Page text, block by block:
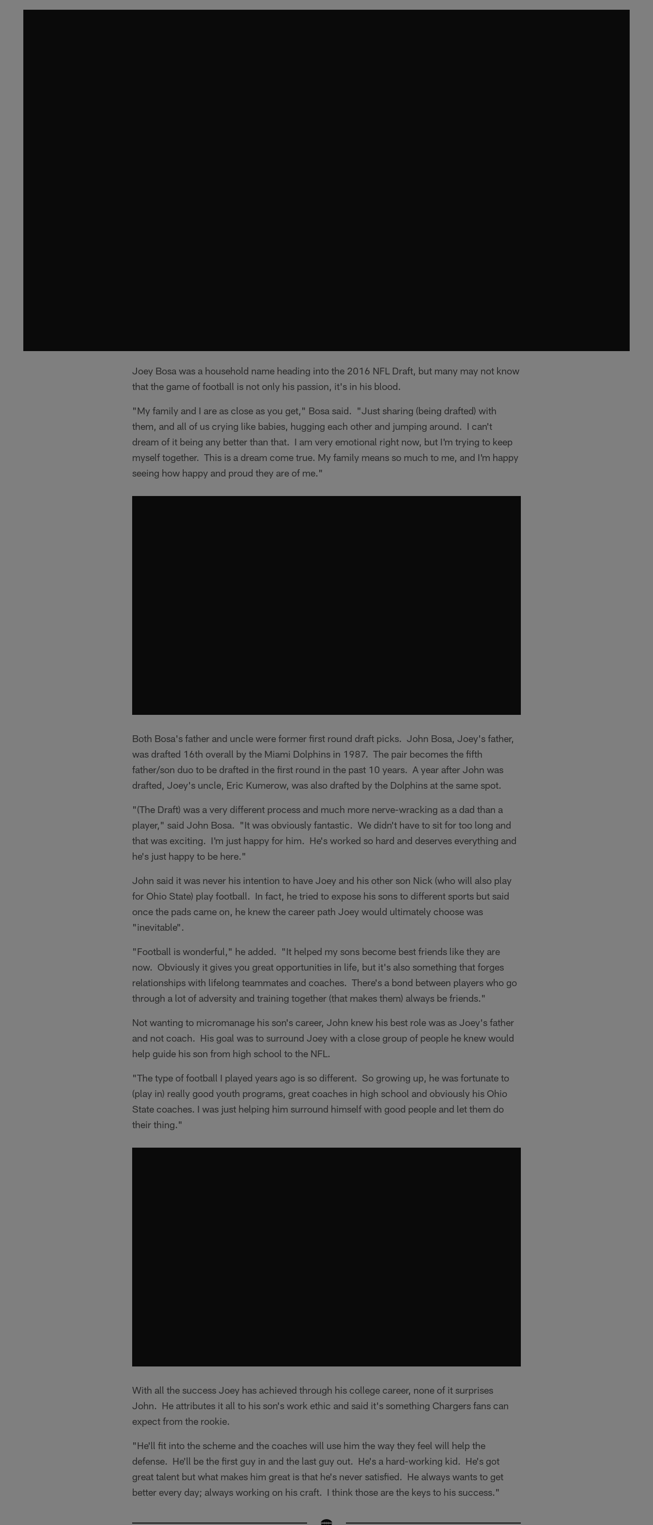
Joey Bosa was a household name heading into the 2016 NFL Draft, but many may not know
that the game of football is not only his passion, it's in his blood.
"My family and I are as close as you get," Bosa said. "Just sharing (being drafted) with
them, and all of us crying like babies, hugging each other and jumping around. I can't
dream of it being any better than that. I am very emotional right now, but I'm trying to keep
myself together. This is a dream come true. My family means so much to me, and I'm happy
seeing how happy and proud they are of me."
Both Bosa's father and uncle were former first round draft picks. John Bosa, Joey's father,
was drafted 16th overall by the Miami Dolphins in 1987. The pair becomes the fifth
father/son duo to be drafted in the first round in the past 10 years. A year after John was
drafted, Joey's uncle, Eric Kumerow, was also drafted by the Dolphins at the same spot.
"(The Draft) was a very different process and much more nerve-wracking as a dad than a
player," said John Bosa. "It was obviously fantastic. We didn't have to sit for too long and
that was exciting. I'm just happy for him. He's worked so hard and deserves everything and
he's just happy to be here."
John said it was never his intention to have Joey and his other son Nick (who will also play
for Ohio State) play football. In fact, he tried to expose his sons to different sports but said
once the pads came on, he knew the career path Joey would ultimately choose was
"inevitable".
"Football is wonderful," he added. "It helped my sons become best friends like they are
now. Obviously it gives you great opportunities in life, but it's also something that forges
relationships with lifelong teammates and coaches. There's a bond between players who go
through a lot of adversity and training together (that makes them) always be friends."
Not wanting to micromanage his son's career, John knew his best role was as Joey's father
and not coach. His goal was to surround Joey with a close group of people he knew would
help guide his son from high school to the NFL.
"The type of football I played years ago is so different. So growing up, he was fortunate to
(play in) really good youth programs, great coaches in high school and obviously his Ohio
State coaches. I was just helping him surround himself with good people and let them do
their thing."
With all the success Joey has achieved through his college career, none of it surprises
John. He attributes it all to his son's work ethic and said it's something Chargers fans can
expect from the rookie.
"He'll fit into the scheme and the coaches will use him the way they feel will help the
defense. He'll be the first guy in and the last guy out. He's a hard-working kid. He's got
great talent but what makes him great is that he's never satisfied. He always wants to get
better every day; always working on his craft. I think those are the keys to his success."